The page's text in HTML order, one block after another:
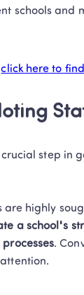
schools and
click here to
step in
are highly
a school's
.